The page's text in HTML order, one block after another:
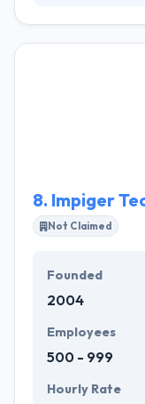
mobile
committed to
8. Impiger
Not Claimed
Founded
2004
Employees
500 - 999
Hourly Rate